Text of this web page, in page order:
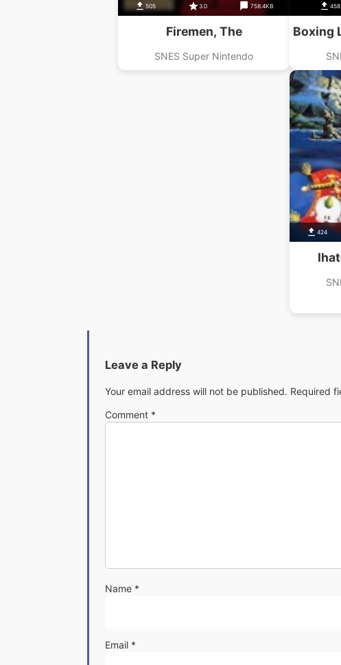
505 3.0 758.4KB
Firemen, The
SNES Super Nintendo
458
Boxing
424
Leave a Reply
Your email address will not be published. Required
Comment *
Name *
Email *